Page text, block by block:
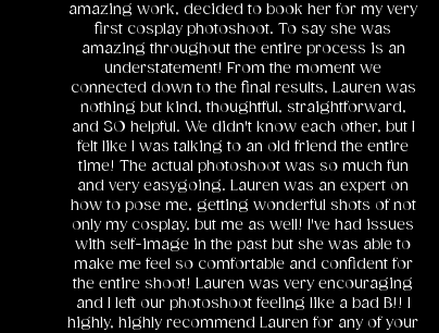
amazing work, decided to book her for my very
first cosplay photoshoot. To say she was
amazing throughout the entire process is an
understatement! From the moment we
connected down to the final results, Lauren was
nothing but kind, thoughtful, straightforward,
and SO helpful. We didn't know each other, but I
felt like I was talking to an old friend the entire
time! The actual photoshoot was so much fun
and very easygoing. Lauren was an expert on
how to pose me, getting wonderful shots of not
only my cosplay, but me as well! I've had issues
with self-image in the past but she was able to
make me feel so comfortable and confident for
the entire shoot! Lauren was very encouraging
and I left our photoshoot feeling like a bad B!! I
highly, highly recommend Lauren for any of your